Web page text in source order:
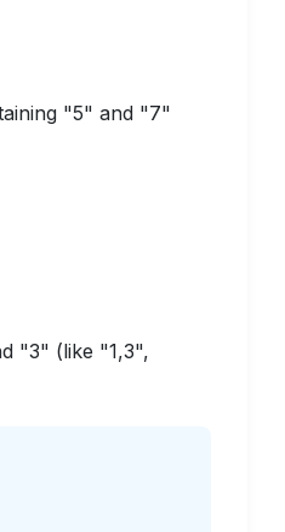
"5" and "7"
"3" (like "1,3",